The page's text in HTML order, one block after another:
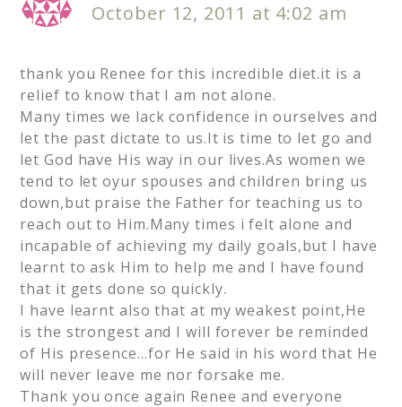
October 12, 2011 at 4:02 am
thank you Renee for this incredible diet.it is a
relief to know that I am not alone.
Many times we lack confidence in ourselves and
let the past dictate to us.It is time to let go and
let God have His way in our lives.As women we
tend to let oyur spouses and children bring us
down,but praise the Father for teaching us to
reach out to Him.Many times i felt alone and
incapable of achieving my daily goals,but I have
learnt to ask Him to help me and I have found
that it gets done so quickly.
I have learnt also that at my weakest point,He
is the strongest and I will forever be reminded
of His presence…for He said in his word that He
will never leave me nor forsake me.
Thank you once again Renee and everyone